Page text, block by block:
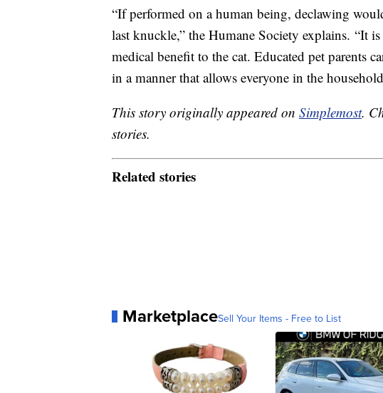
“If performed on a human being, declawing
last knuckle,” the Humane Society explains. “It
medical benefit to the cat. Educated pet parents
in a manner that allows everyone in the
This story originally appeared on Simplemost.
stories.
Related stories
MarketplaceSell Your Items - Free to List